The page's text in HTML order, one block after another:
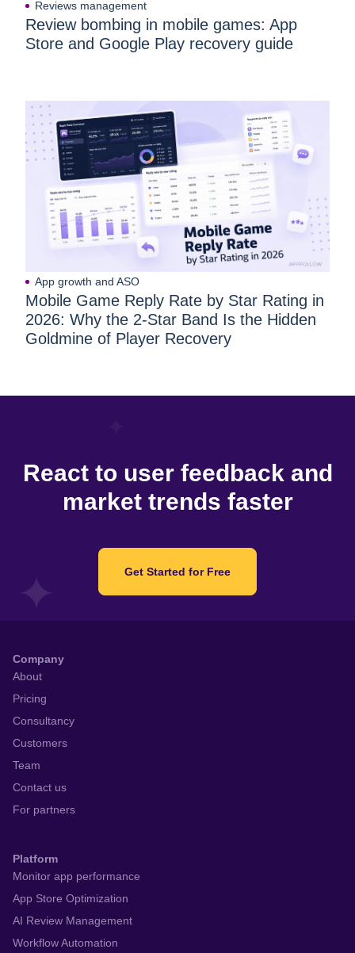
Reviews management
Review bombing in mobile games: App
Store and Google Play recovery guide
App growth and ASO
Mobile Game Reply Rate by Star Rating in
2026: Why the 2-Star Band Is the Hidden
Goldmine of Player Recovery
React to user feedback and
market trends faster
Get Started for Free
Company
About
Pricing
Consultancy
Customers
Team
Contact us
For partners
Platform
Monitor app performance
App Store Optimization
AI Review Management
Workflow Automation